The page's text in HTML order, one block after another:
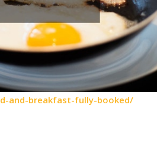
and-breakfast-fully-booked/